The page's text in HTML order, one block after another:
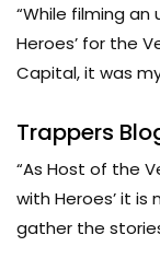
“While filming an
Heroes’ for the
Capital, it was
Trappers
“As Host of the
with Heroes’ it
gather the